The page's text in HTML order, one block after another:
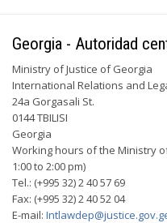
Georgia - Autoridad
Ministry of Justice of Georgia
International Relations and
24a Gorgasali St.
0144 TBILISI
Georgia
Working hours of the Ministry
1:00 to 2:00 pm)
Tel.: (+995 32) 2 40 57 69
Fax: (+995 32) 2 40 52 04
E-mail: